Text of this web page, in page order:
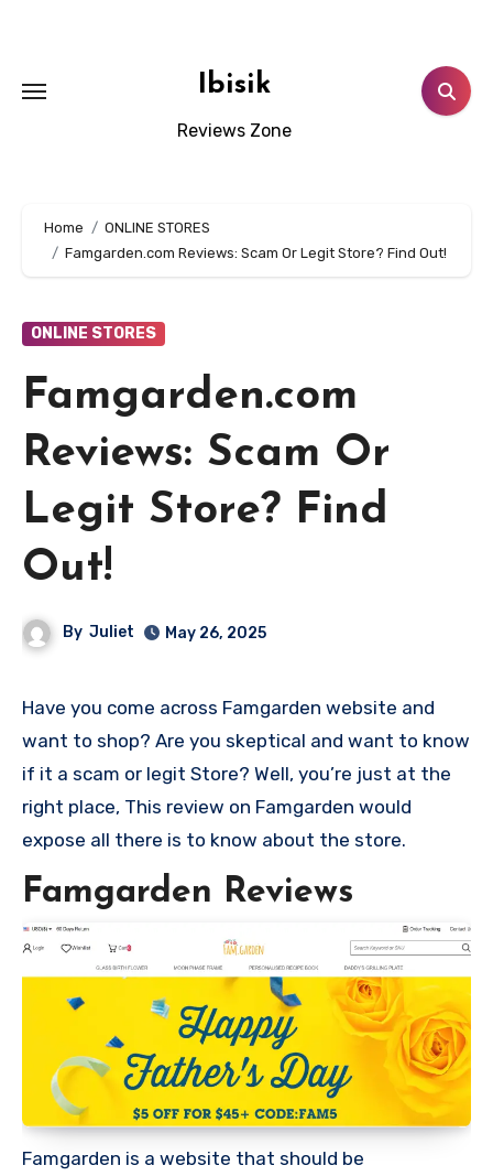
Ibisik
Reviews Zone
Home
ONLINE STORES
Famgarden.com Reviews: Scam Or Legit Store? Find Out!
ONLINE STORES
Famgarden.com
Reviews: Scam Or
Legit Store? Find
Out!
By Juliet May 26, 2025
Have you come across Famgarden website and
want to shop? Are you skeptical and want to know
if it a scam or legit Store? Well, you’re just at the
right place, This review on Famgarden would
expose all there is to know about the store.
Famgarden Reviews
Famgarden is a website that should be